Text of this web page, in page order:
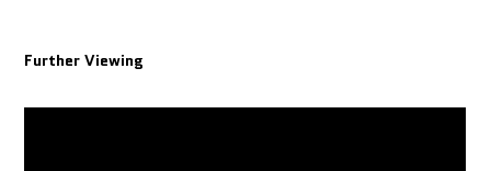
Further Viewing